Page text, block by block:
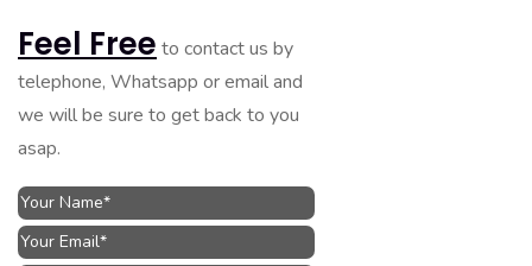
Feel Free to contact us by
telephone, Whatsapp or email and
we will be sure to get back to you
asap.